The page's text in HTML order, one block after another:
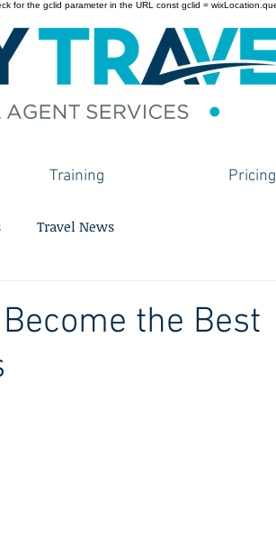
the gclid parameter in the URL const gclid =
Training Pricing
Travel News
the Best